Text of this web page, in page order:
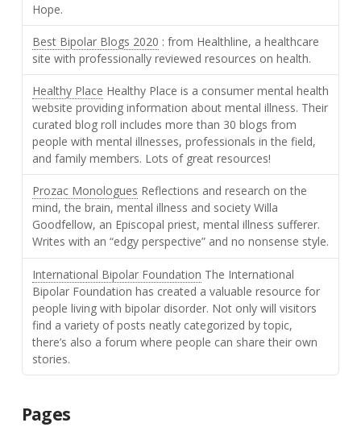
Hope.
Best Bipolar Blogs 2020 : from Healthline, a healthcare
site with professionally reviewed resources on health.
Healthy Place Healthy Place is a consumer mental health
website providing information about mental illness. Their
curated blog roll includes more than 30 blogs from
people with mental illnesses, professionals in the field,
and family members. Lots of great resources!
Prozac Monologues Reflections and research on the
mind, the brain, mental illness and society Willa
Goodfellow, an Episcopal priest, mental illness sufferer.
Writes with an “edgy perspective” and no nonsense style.
International Bipolar Foundation The International
Bipolar Foundation has created a valuable resource for
people living with bipolar disorder. Not only will visitors
find a variety of posts neatly categorized by topic,
there’s also a forum where people can share their own
stories.
Pages